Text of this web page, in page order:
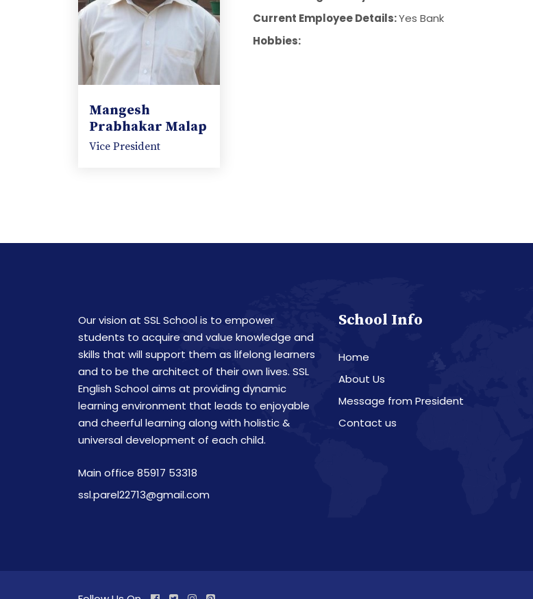
Mangesh
Prabhakar Malap
Vice President
Current Employee Details:Yes Bank
Hobbies:
Our vision at SSL School is to empower
students to acquire and value knowledge and
skills that will support them as lifelong learners
and to be the architect of their own lives. SSL
English School aims at providing dynamic
learning environment that leads to enjoyable
and cheerful learning along with holistic &
universal development of each child.
Main office 85917 53318
ssl.parel22713@gmail.com
School Info
Home
About Us
Message from President
Contact us